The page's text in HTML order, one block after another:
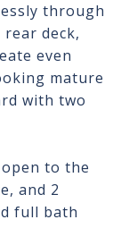
through
deck,
even
mature
with two
to the
and 2
full bath